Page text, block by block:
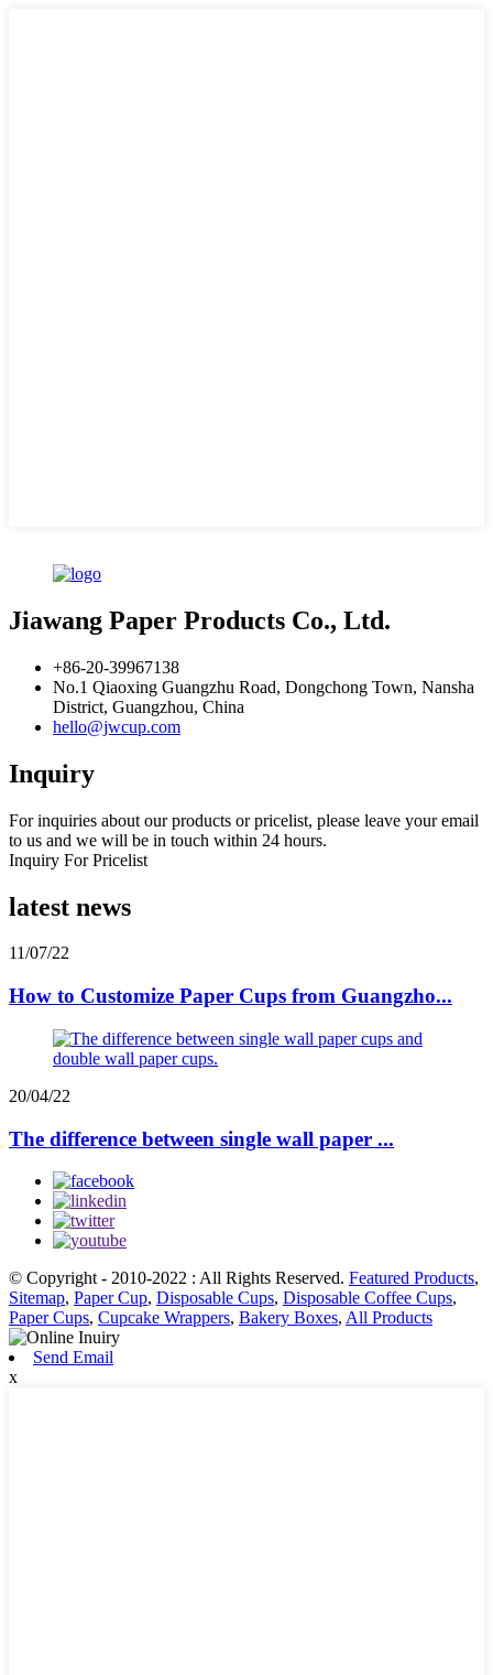
Jiawang Paper Products Co., Ltd.
+86-20-39967138
No.1 Qiaoxing Guangzhu Road, Dongchong Town, Nansha
District, Guangzhou, China
hello@jwcup.com
Inquiry
For inquiries about our products or pricelist, please leave your email
to us and we will be in touch within 24 hours.
Inquiry For Pricelist
latest news
11/07/22
How to Customize Paper Cups from Guangzho...
20/04/22
The difference between single wall paper ...
© Copyright - 2010-2022 : All Rights Reserved. Featured Products,
Sitemap, Paper Cup, Disposable Cups, Disposable Coffee Cups,
Paper Cups, Cupcake Wrappers, Bakery Boxes, All Products
Send Email
x